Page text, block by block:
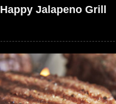
Happy Jalapeno Grill